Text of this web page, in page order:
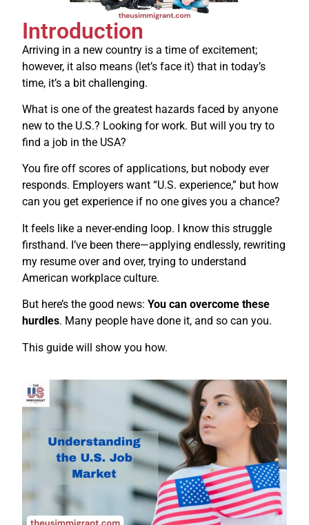
Introduction
Arriving in a new country is a time of excitement;
however, it also means (let’s face it) that in today’s
time, it’s a bit challenging.
What is one of the greatest hazards faced by anyone
new to the U.S.? Looking for work. But will you try to
find a job in the USA?
You fire off scores of applications, but nobody ever
responds. Employers want “U.S. experience,” but how
can you get experience if no one gives you a chance?
It feels like a never-ending loop. I know this struggle
firsthand. I’ve been there—applying endlessly, rewriting
my resume over and over, trying to understand
American workplace culture.
But here’s the good news:You can overcome these
hurdles. Many people have done it, and so can you.
This guide will show you how.